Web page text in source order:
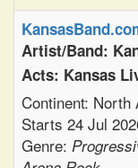
Artist/Band:
Acts: Kansas
Continent: North
Starts 24 Jul
Genre: